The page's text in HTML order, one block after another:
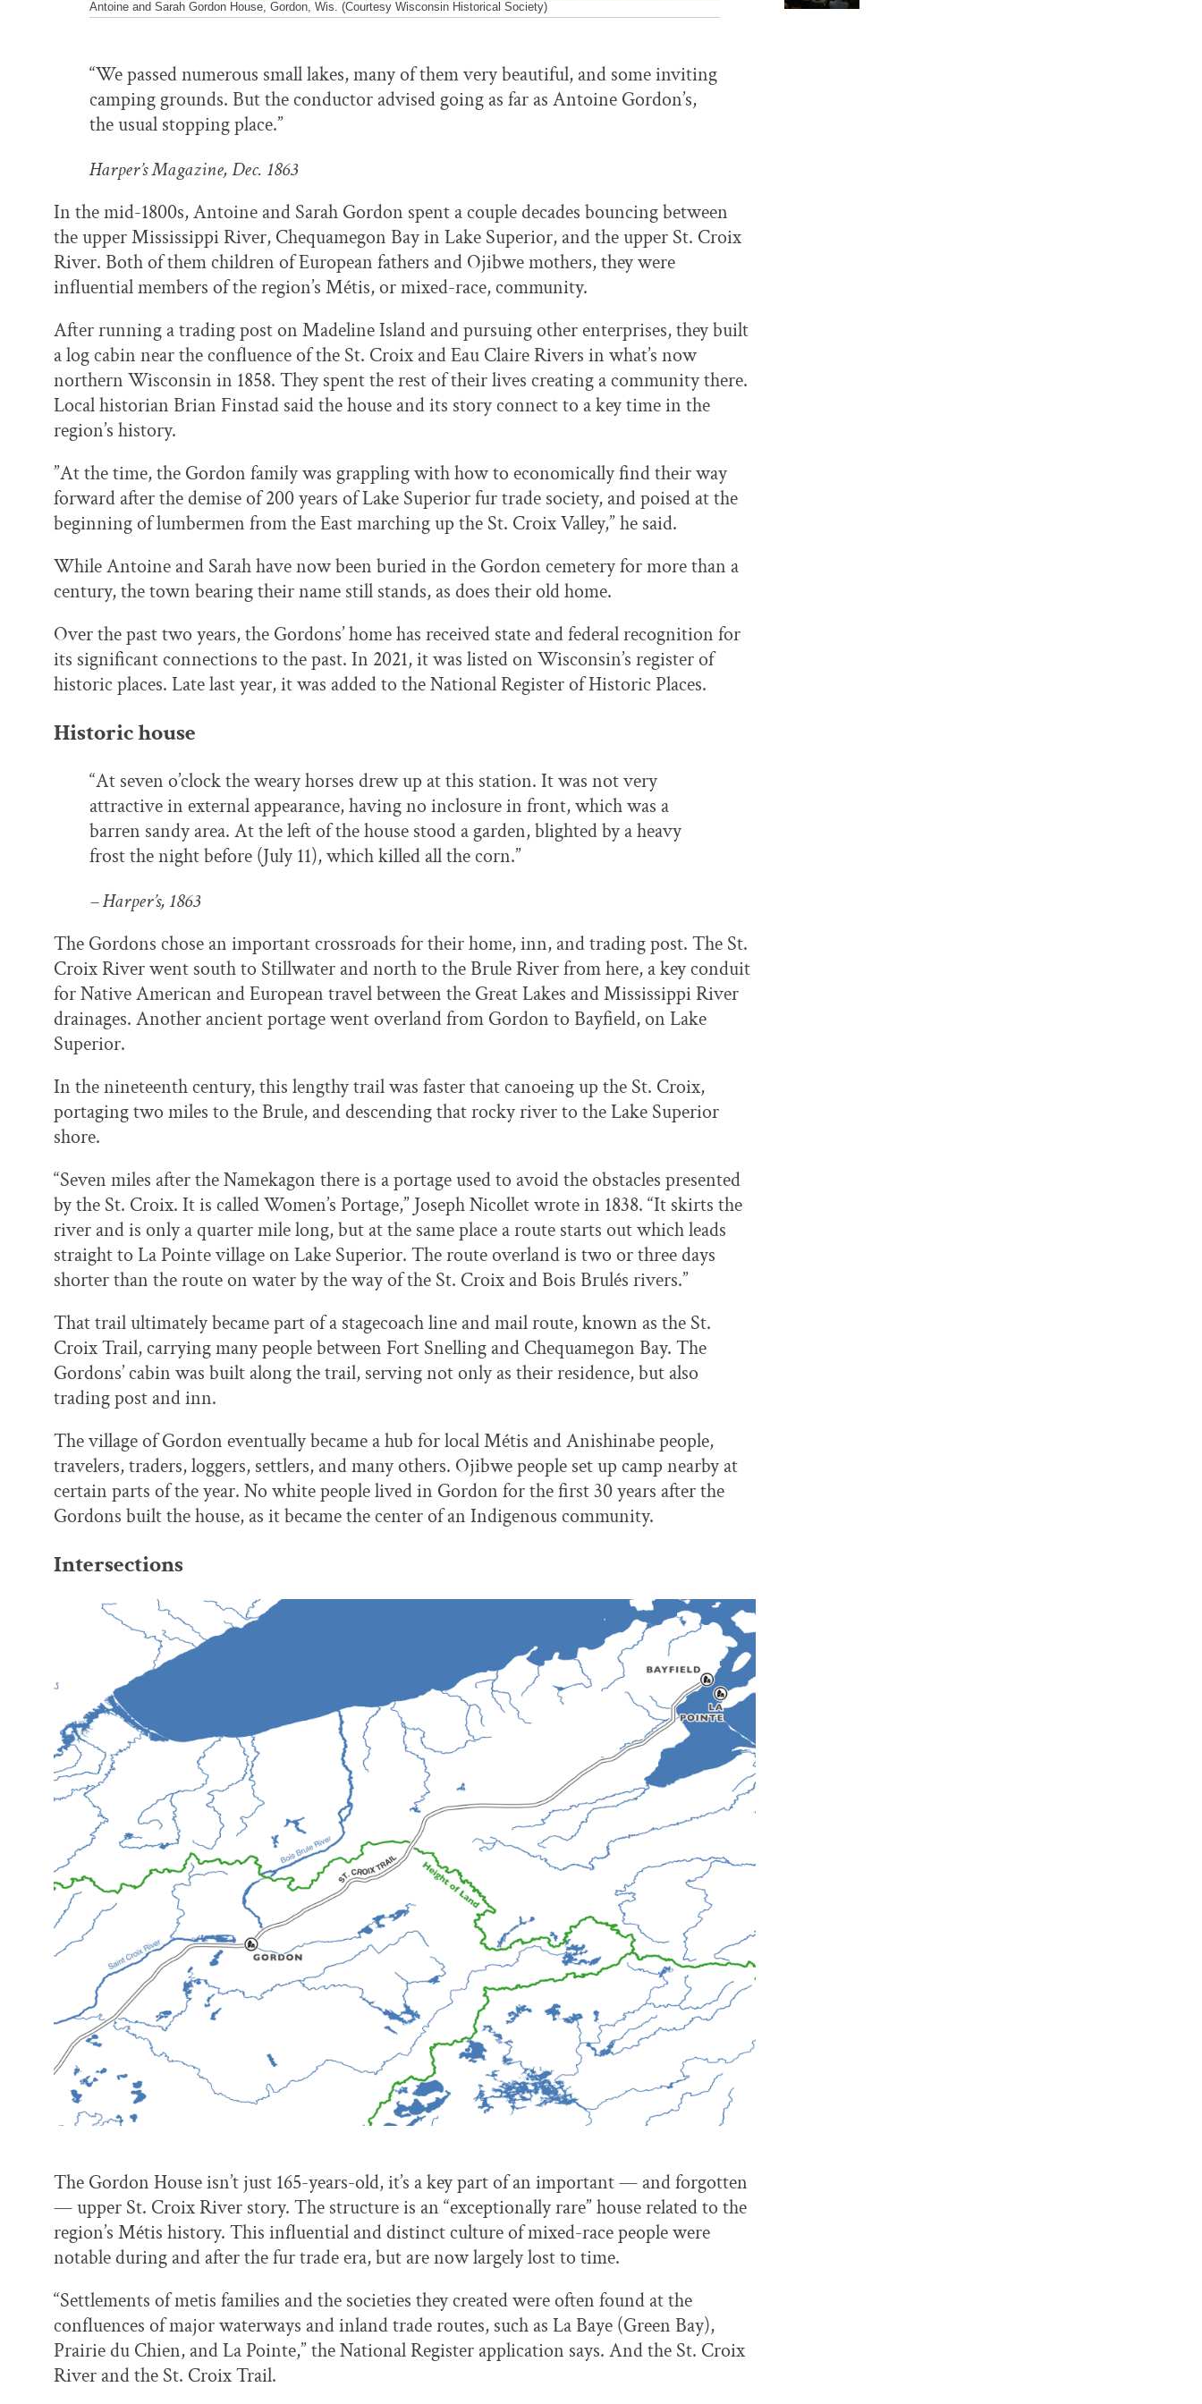
Antoine and Sarah Gordon House, Gordon, Wis. (Courtesy Wisconsin Historical Society)
“We passed numerous small lakes, many of them very beautiful, and some inviting
camping grounds. But the conductor advised going as far as Antoine Gordon’s,
the usual stopping place.”
Harper’s Magazine, Dec. 1863
In the mid-1800s, Antoine and Sarah Gordon spent a couple decades bouncing between
the upper Mississippi River, Chequamegon Bay in Lake Superior, and the upper St. Croix
River. Both of them children of European fathers and Ojibwe mothers, they were
influential members of the region’s Métis, or mixed-race, community.
After running a trading post on Madeline Island and pursuing other enterprises, they built
a log cabin near the confluence of the St. Croix and Eau Claire Rivers in what’s now
northern Wisconsin in 1858. They spent the rest of their lives creating a community there.
Local historian Brian Finstad said the house and its story connect to a key time in the
region’s history.
”At the time, the Gordon family was grappling with how to economically find their way
forward after the demise of 200 years of Lake Superior fur trade society, and poised at the
beginning of lumbermen from the East marching up the St. Croix Valley,” he said.
While Antoine and Sarah have now been buried in the Gordon cemetery for more than a
century, the town bearing their name still stands, as does their old home.
Over the past two years, the Gordons’ home has received state and federal recognition for
its significant connections to the past. In 2021, it was listed on Wisconsin’s register of
historic places. Late last year, it was added to the National Register of Historic Places.
Historic house
“At seven o’clock the weary horses drew up at this station. It was not very
attractive in external appearance, having no inclosure in front, which was a
barren sandy area. At the left of the house stood a garden, blighted by a heavy
frost the night before (July 11), which killed all the corn.”
– Harper’s, 1863
The Gordons chose an important crossroads for their home, inn, and trading post. The St.
Croix River went south to Stillwater and north to the Brule River from here, a key conduit
for Native American and European travel between the Great Lakes and Mississippi River
drainages. Another ancient portage went overland from Gordon to Bayfield, on Lake
Superior.
In the nineteenth century, this lengthy trail was faster that canoeing up the St. Croix,
portaging two miles to the Brule, and descending that rocky river to the Lake Superior
shore.
“Seven miles after the Namekagon there is a portage used to avoid the obstacles presented
by the St. Croix. It is called Women’s Portage,” Joseph Nicollet wrote in 1838. “It skirts the
river and is only a quarter mile long, but at the same place a route starts out which leads
straight to La Pointe village on Lake Superior. The route overland is two or three days
shorter than the route on water by the way of the St. Croix and Bois Brulés rivers.”
That trail ultimately became part of a stagecoach line and mail route, known as the St.
Croix Trail, carrying many people between Fort Snelling and Chequamegon Bay. The
Gordons’ cabin was built along the trail, serving not only as their residence, but also
trading post and inn.
The village of Gordon eventually became a hub for local Métis and Anishinabe people,
travelers, traders, loggers, settlers, and many others. Ojibwe people set up camp nearby at
certain parts of the year. No white people lived in Gordon for the first 30 years after the
Gordons built the house, as it became the center of an Indigenous community.
Intersections
The Gordon House isn’t just 165-years-old, it’s a key part of an important — and forgotten
— upper St. Croix River story. The structure is an “exceptionally rare” house related to the
region’s Métis history. This influential and distinct culture of mixed-race people were
notable during and after the fur trade era, but are now largely lost to time.
“Settlements of metis families and the societies they created were often found at the
confluences of major waterways and inland trade routes, such as La Baye (Green Bay),
Prairie du Chien, and La Pointe,” the National Register application says. And the St. Croix
River and the St. Croix Trail.